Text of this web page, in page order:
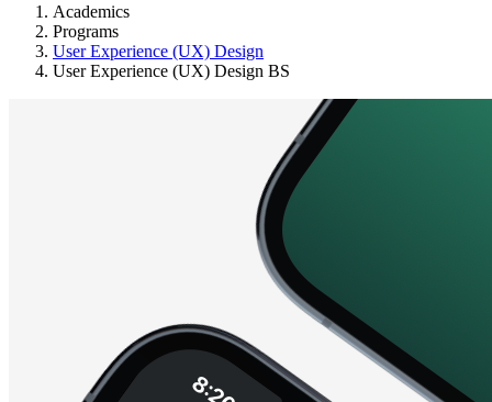
Academics
Programs
User Experience (UX) Design
User Experience (UX) Design BS